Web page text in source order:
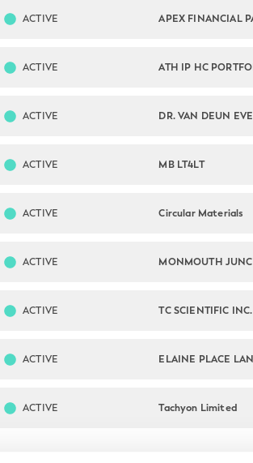
ACTIVE APEX FINANCIAL
ACTIVE ATH IP HC
ACTIVE DR. VAN DEUN
ACTIVE MB LT4LT
ACTIVE Circular Materials
ACTIVE MONMOUTH
ACTIVE TC SCIENTIFIC INC.
ACTIVE ELAINE PLACE
ACTIVE Tachyon Limited